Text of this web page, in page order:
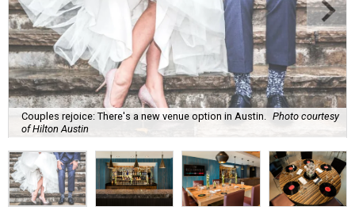
Couples rejoice: There's a new venue option in Austin.
Photo courtesy
of Hilton Austin